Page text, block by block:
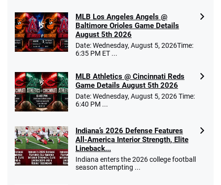
MLB Los Angeles Angels @
Baltimore Orioles Game Details
August 5th 2026
Date: Wednesday, August 5, 2026Time:
6:35 PM ET ...
MLB Athletics @ Cincinnati Reds
Game Details August 5th 2026
Date: Wednesday, August 5, 2026 Time:
6:40 PM ...
Indiana’s 2026 Defense Features
All-America Interior Strength, Elite
Lineback...
Indiana enters the 2026 college football
season attempting ...